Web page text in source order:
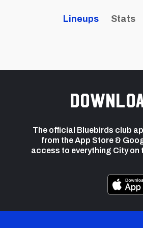
Lineups Stats
The official Bluebirds club
from the App Store &
access to everything City